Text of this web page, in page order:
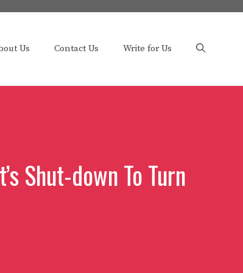
Us Contact Us Write for Us
Shut-down To Turn